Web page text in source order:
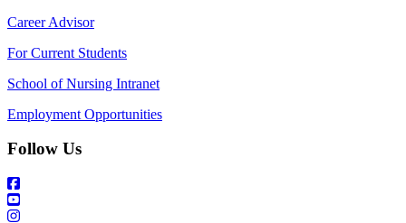
Career Advisor
For Current Students
School of Nursing Intranet
Employment Opportunities
Follow Us